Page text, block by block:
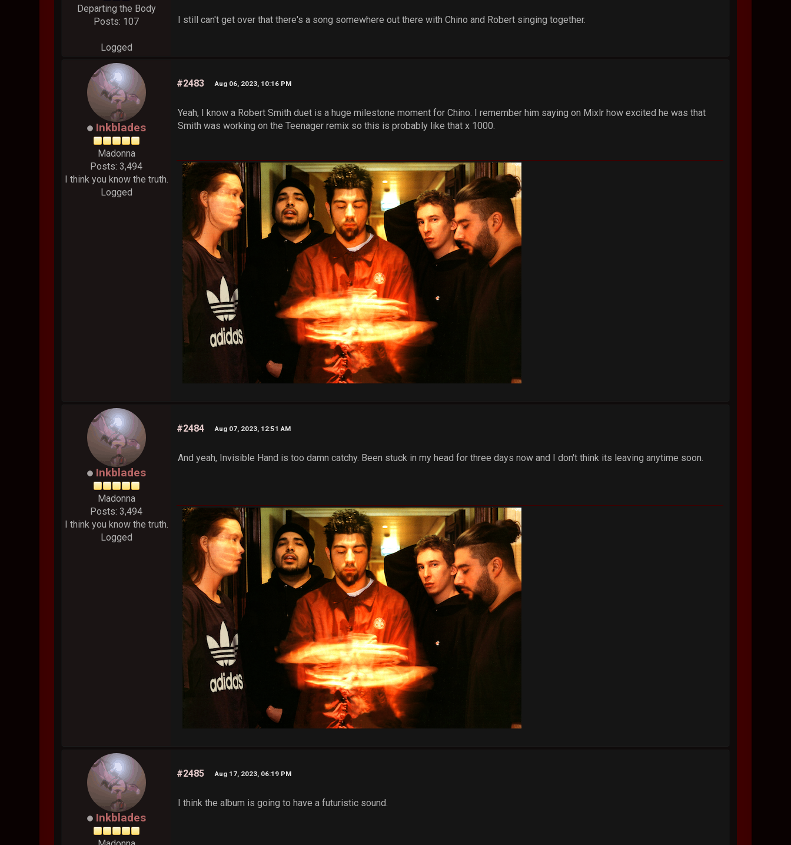
Departing the Body
Posts: 107
Logged
I still can't get over that there's a song somewhere out there with Chino and Robert singing together.
Inkblades
Madonna
Posts: 3,494
I think you know the truth.
Logged
#2483 Aug 06, 2023, 10:16 PM
Yeah, I know a Robert Smith duet is a huge milestone moment for Chino. I remember him saying on Mixlr how excited he was that
Smith was working on the Teenager remix so this is probably like that x 1000.
Inkblades
Madonna
Posts: 3,494
I think you know the truth.
Logged
#2484 Aug 07, 2023, 12:51 AM
And yeah, Invisible Hand is too damn catchy. Been stuck in my head for three days now and I don't think its leaving anytime soon.
Inkblades
#2485 Aug 17, 2023, 06:19 PM
I think the album is going to have a futuristic sound.